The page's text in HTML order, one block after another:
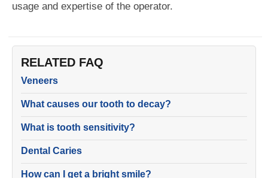
usage and expertise of the operator.
RELATED FAQ
Veneers
What causes our tooth to decay?
What is tooth sensitivity?
Dental Caries
How can I get a bright smile?